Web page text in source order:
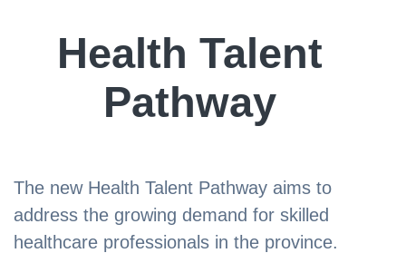
Health Talent
Pathway
The new Health Talent Pathway aims to
address the growing demand for skilled
healthcare professionals in the province.